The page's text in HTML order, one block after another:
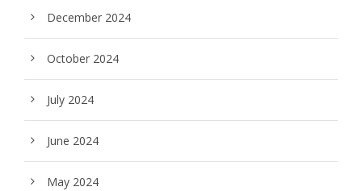
December 2024
October 2024
July 2024
June 2024
May 2024